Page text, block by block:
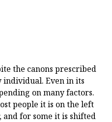
the canons prescribed
Even in its
on many factors.
people it is on the left
for some it is shifted